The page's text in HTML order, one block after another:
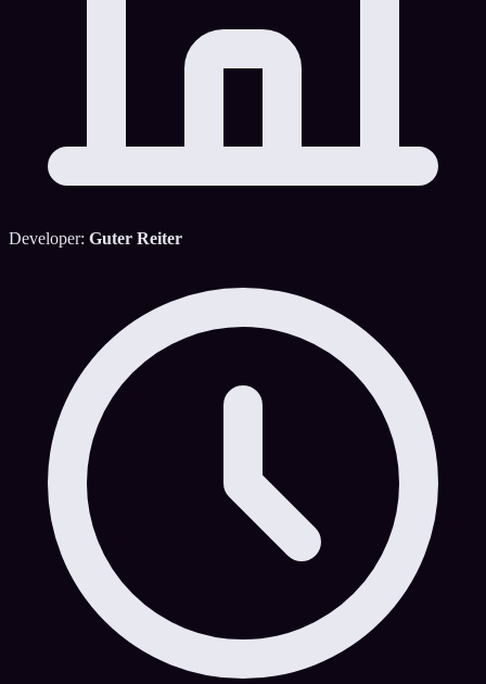
Developer: Guter Reiter